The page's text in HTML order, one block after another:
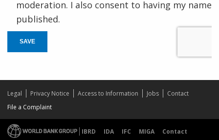
moderation. I also consent to having my name
published.
SAVE
Legal Privacy Notice Access to Information Jobs
Contact
File a Complaint
IBRD IDA IFC MIGA
Contact